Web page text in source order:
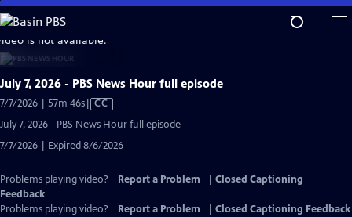
Skip
to
Main
Content
is not available.
July 7, 2026 - PBS News Hour full episode
7/7/2026 | 57m 46sVideo
Captions
CC
July 7, 2026 - PBS News Hour full episode
7/7/2026 | Expired 8/6/2026
Problems playing video? Report a Problem
Closed Captioning
Feedback
Problems playing video?
Report a Problem
Closed Captioning Feedback